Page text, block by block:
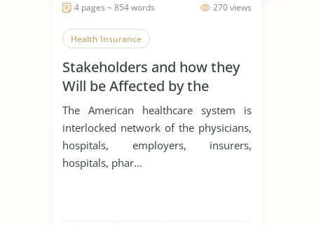
270 views
4 pages ~ 854 words
Health Insurance
Stakeholders and how they
Will be Affected by the
Passage of the Bill
The American healthcare system is
interlocked network of the physicians,
hospitals, employers, insurers,
hospitals, phar...